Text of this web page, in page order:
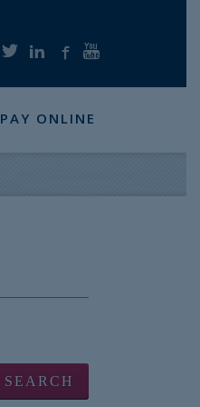
PAY ONLINE